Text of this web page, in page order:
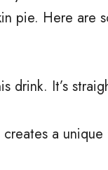
pie. Here are
drink. It’s
a